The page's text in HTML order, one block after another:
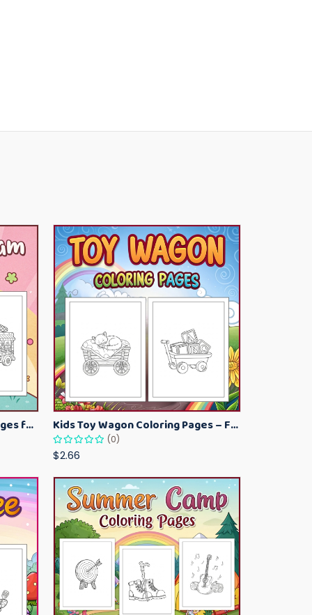
Kawaii Ice Cream Coloring Pages for Kids – Cute Dessert Coloring Book Printable Kids Toy Wagon Coloring Pages – Fun Printable Coloring Activity Book
(0)
$2.66